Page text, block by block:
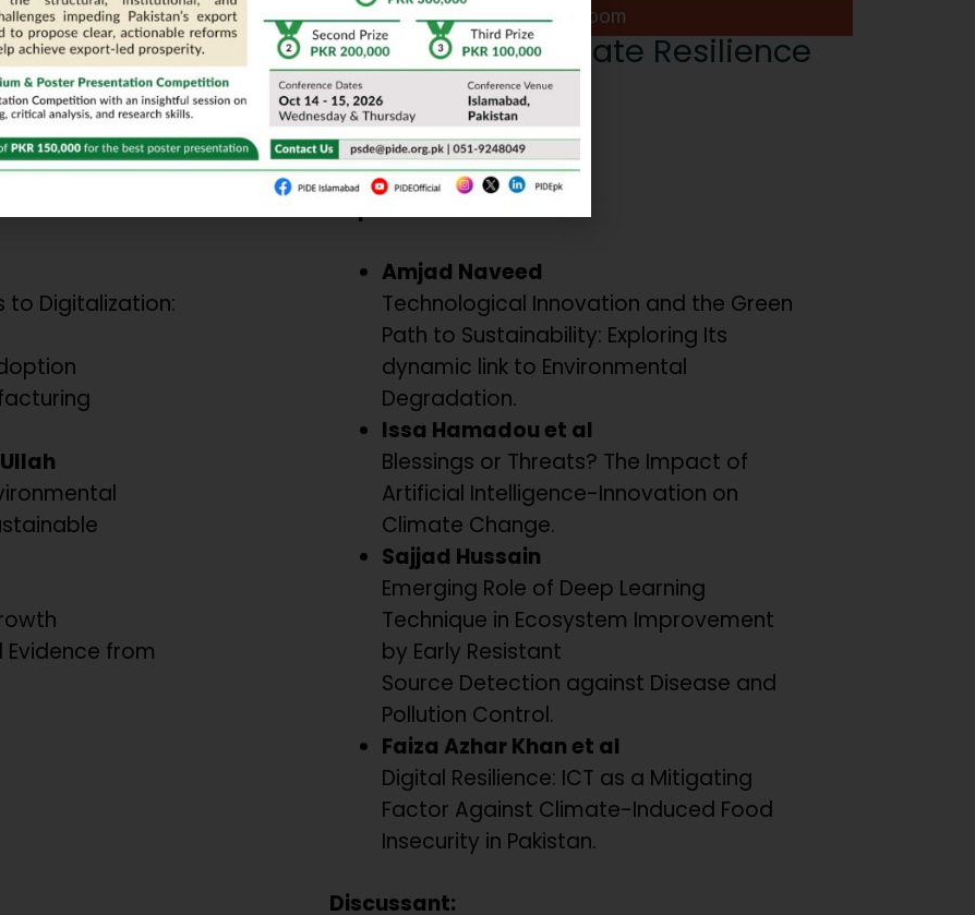
Shifts
to Digitalization:
Evidence from
Lapis Ball Room
Technologies for Climate Resilience
Chair/Moderator:
Dr. Mumtaz Anwar
PU, Lahore
Amjad Naveed
Technological Innovation and the Green
Path to Sustainability: Exploring Its
dynamic link to Environmental
Degradation.
Issa Hamadou et al
Blessings or Threats? The Impact of
Artificial Intelligence-Innovation on
Climate Change.
Sajjad Hussain
Emerging Role of Deep Learning
Technique in Ecosystem Improvement
by Early Resistant
Source Detection against Disease and
Pollution Control.
Faiza Azhar Khan et al
Digital Resilience: ICT as a Mitigating
Factor Against Climate-Induced Food
Insecurity in Pakistan.
Discussant: